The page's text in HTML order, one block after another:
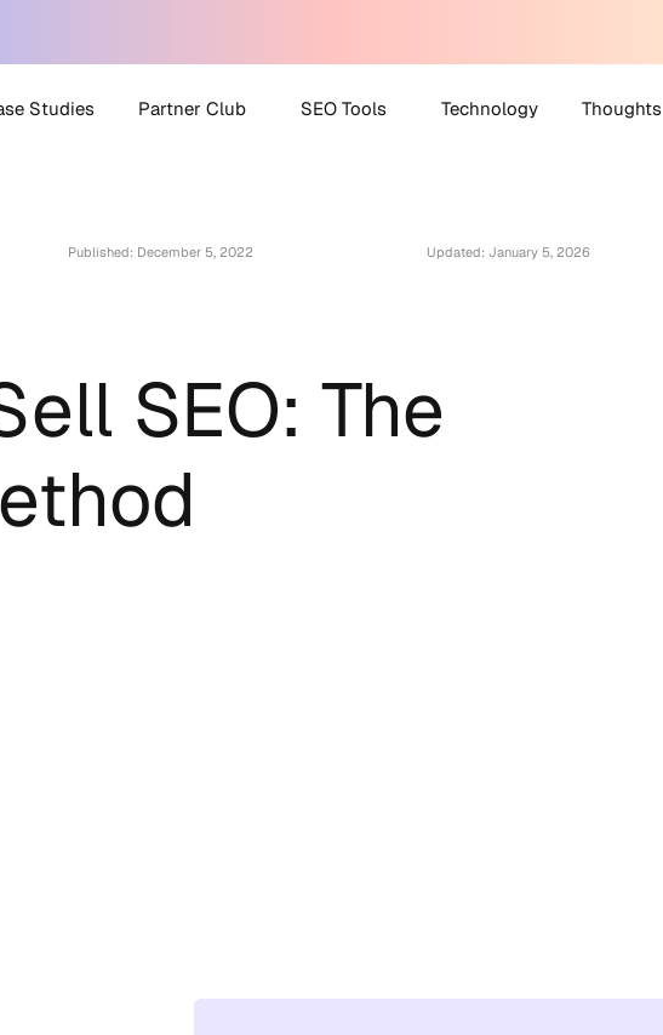
Studies Partner Club
SUSO Helpdesk
SEO Tools
All Tools
Technology Thoughts
Published: December 5, 2022 Updated: January 5, 2026
SEO: The